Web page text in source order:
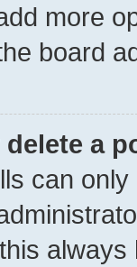
more
board
a
can